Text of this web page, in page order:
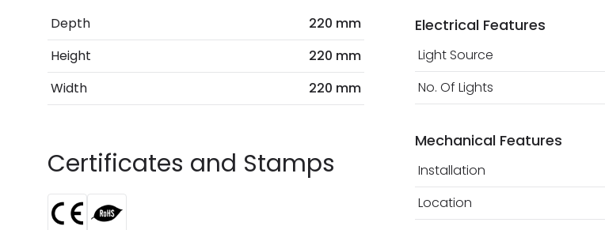
Depth
220 mm
Height
220 mm
Width
220 mm
Certificates and Stamps
Electrical Features
Light Source
No. Of Lights
Mechanical Features
Installation
Location